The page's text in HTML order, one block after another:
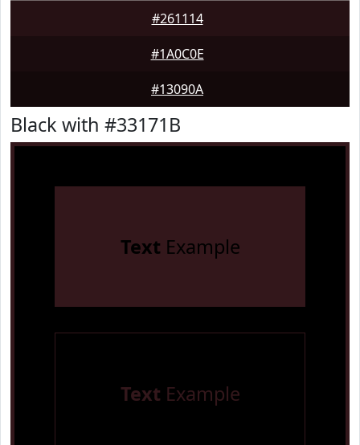
#261114
#1A0C0E
#13090A
Black with #33171B
Text Example
Text Example